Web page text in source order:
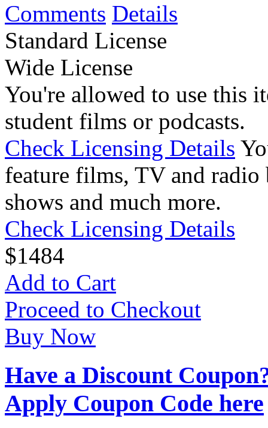
Comments Details
Standard License
Wide License
You're allowed to use this
student films or podcasts.
Check Licensing Details
feature films, TV and radio
shows and much more.
Check Licensing Details
$1484
Add to Cart
Proceed to Checkout
Buy Now
Have a Discount
Apply Coupon Code here